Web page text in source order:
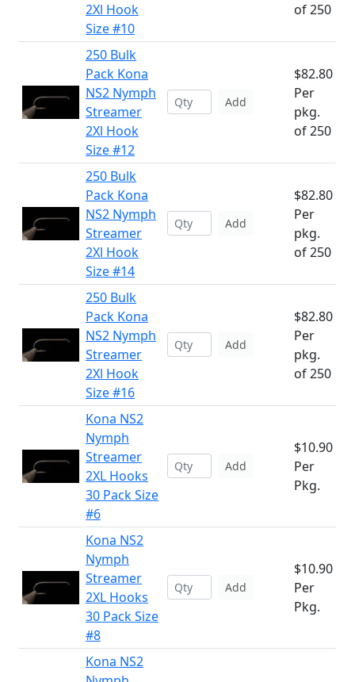
2Xl Hook
Size #10
of 250
250 Bulk
Pack Kona
NS2 Nymph
Streamer
2Xl Hook
Size #12
Add
$82.80
Per
pkg.
of 250
250 Bulk
Pack Kona
NS2 Nymph
Streamer
2Xl Hook
Size #14
Add
$82.80
Per
pkg.
of 250
250 Bulk
Pack Kona
NS2 Nymph
Streamer
2Xl Hook
Size #16
Add
$82.80
Per
pkg.
of 250
Kona NS2
Nymph
Streamer
2XL Hooks
30 Pack Size
#6
Add
$10.90
Per
Pkg.
Kona NS2
Nymph
Streamer
2XL Hooks
30 Pack Size
#8
Add
$10.90
Per
Pkg.
Kona NS2